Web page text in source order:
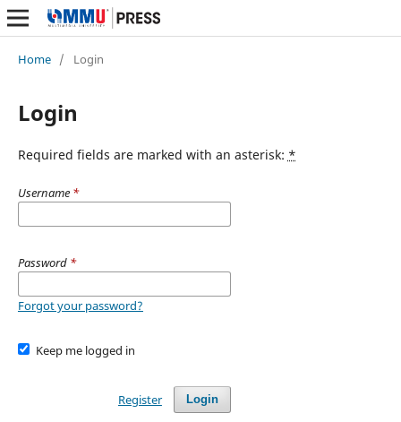
Home / Login
Login
Required fields are marked with an asterisk: *
Username *
Password *
Forgot your password?
Keep me logged in
Login
Register